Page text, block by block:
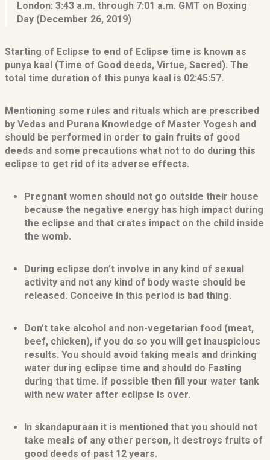
London: 3:43 a.m. through 7:01 a.m. GMT on Boxing
Day (December 26, 2019)
Starting of Eclipse to end of Eclipse time is known as
punya kaal (Time of Good deeds, Virtue, Sacred). The
total time duration of this punya kaal is 02:45:57.
Mentioning some rules and rituals which are prescribed
by Vedas and Purana Knowledge of Master Yogesh and
should be performed in order to gain fruits of good
deeds and some precautions what not to do during this
eclipse to get rid of its adverse effects.
Pregnant women should not go outside their house
because the negative energy has high impact during
the eclipse and that crates impact on the child inside
the womb.
During eclipse don’t involve in any kind of sexual
activity and not any kind of body waste should be
released. Conceive in this period is bad thing.
Don’t take alcohol and non-vegetarian food (meat,
beef, chicken), if you do so you will get inauspicious
results. You should avoid taking meals and drinking
water during eclipse time and should do Fasting
during that time. if possible then fill your water tank
with new water after eclipse is over.
In skandapuraan it is mentioned that you should not
take meals of any other person, it destroys fruits of
good deeds of past 12 years.